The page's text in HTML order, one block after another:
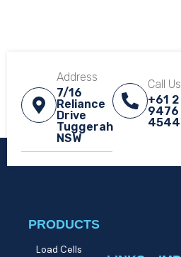
Address
7/16
Reliance
Drive
Tuggerah
NSW​
Call Us
+61 2
9476
4544
PRODUCTS
Load Cells